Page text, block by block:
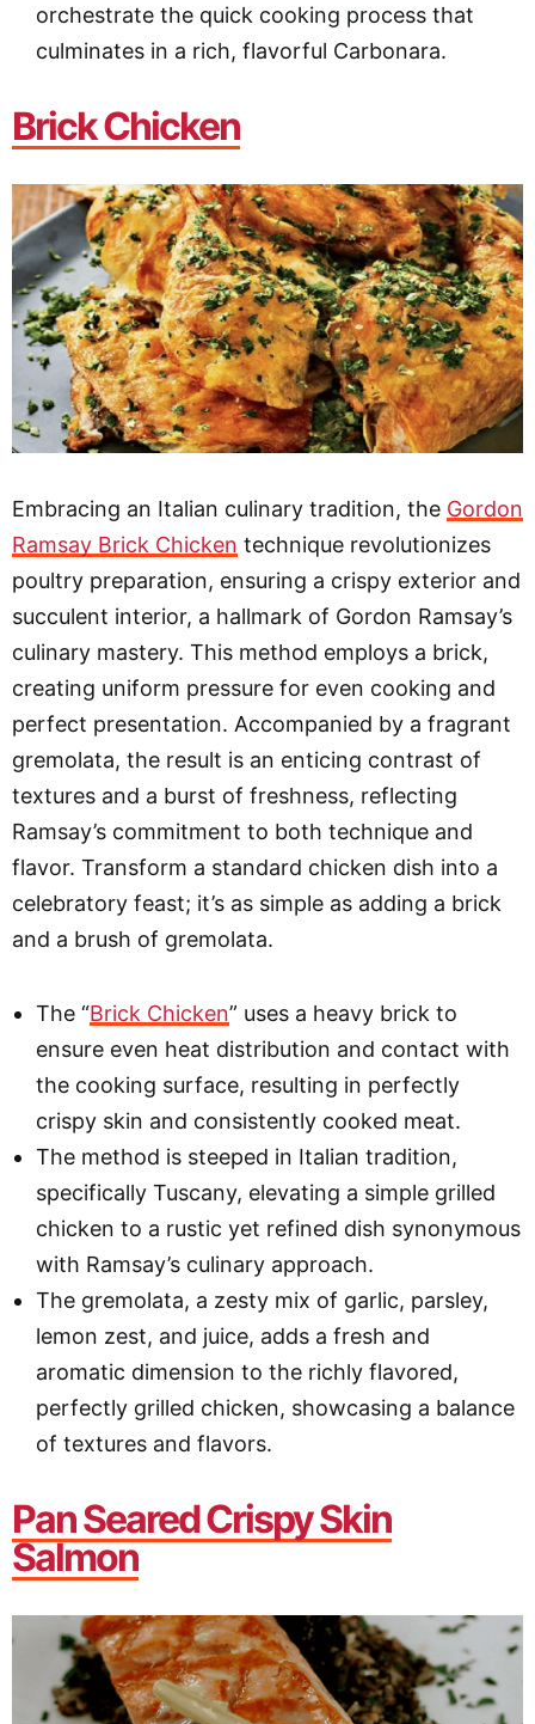
orchestrate the quick cooking process that
culminates in a rich, flavorful Carbonara.
Brick Chicken
Embracing an Italian culinary tradition, the Gordon
Ramsay Brick Chicken technique revolutionizes
poultry preparation, ensuring a crispy exterior and
succulent interior, a hallmark of Gordon Ramsay’s
culinary mastery. This method employs a brick,
creating uniform pressure for even cooking and
perfect presentation. Accompanied by a fragrant
gremolata, the result is an enticing contrast of
textures and a burst of freshness, reflecting
Ramsay’s commitment to both technique and
flavor. Transform a standard chicken dish into a
celebratory feast; it’s as simple as adding a brick
and a brush of gremolata.
The “Brick Chicken” uses a heavy brick to
ensure even heat distribution and contact with
the cooking surface, resulting in perfectly
crispy skin and consistently cooked meat.
The method is steeped in Italian tradition,
specifically Tuscany, elevating a simple grilled
chicken to a rustic yet refined dish synonymous
with Ramsay’s culinary approach.
The gremolata, a zesty mix of garlic, parsley,
lemon zest, and juice, adds a fresh and
aromatic dimension to the richly flavored,
perfectly grilled chicken, showcasing a balance
of textures and flavors.
Pan Seared Crispy Skin
Salmon